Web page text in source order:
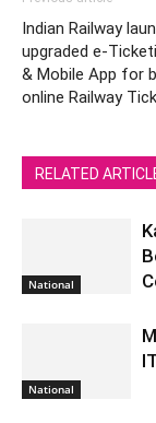
Indian Railway
upgraded e-
& Mobile App for
online Railway
RELATED
National
National